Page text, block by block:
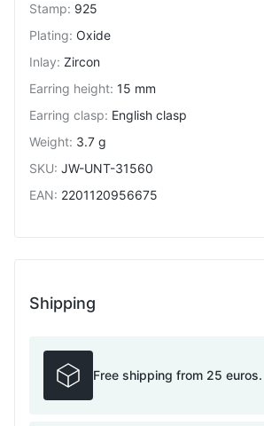
Stamp: 925
Plating: Oxide
Inlay: Zircon
Earring height: 15 mm
Earring clasp: English clasp
Weight: 3.7 g
SKU: JW-UNT-31560
EAN: 2201120956675
Shipping
Free shipping from 25 euros.